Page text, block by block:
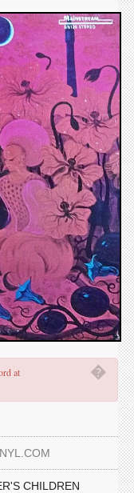
�
at
CHILDREN